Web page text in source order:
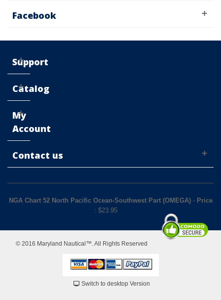
Facebook
Support
Catalog
My
Account
Contact us
NGA Chart 52 North Pacific Ocean-Southwest Part (OMEGA)- Price
: $23.95
© 2016 Maryland Nautical™. All Rights Reserved
Switch to desktop Version